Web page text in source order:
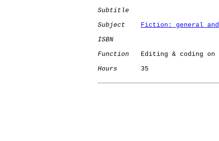
Subtitle
Subject
Fiction: general
ISBN
Function
Editing & coding on
Hours
      35